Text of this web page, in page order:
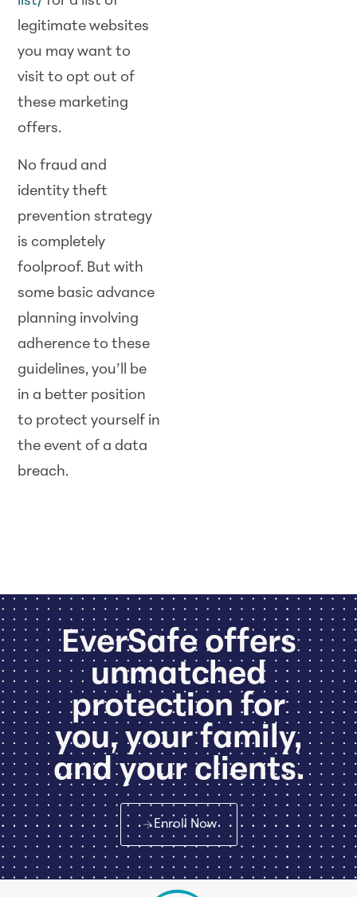
legitimate websites
you may want to
visit to opt out of
these marketing
offers.
No fraud and
identity theft
prevention strategy
is completely
foolproof. But with
some basic advance
planning involving
adherence to these
guidelines, you’ll be
in a better position
to protect yourself in
the event of a data
breach.
EverSafe offers
unmatched
protection for
you, your family,
and your clients.
Enroll Now